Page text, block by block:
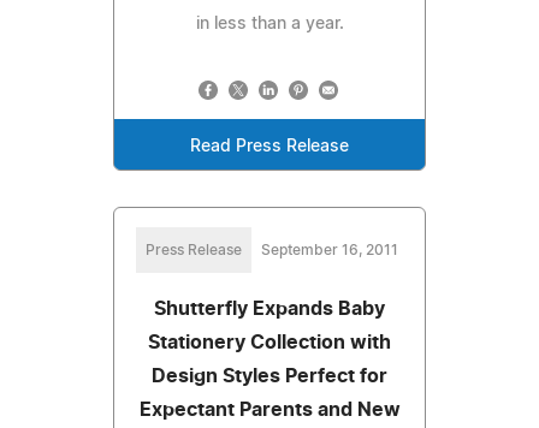
in less than a year.
Read Press Release
Press Release September 16, 2011
Shutterfly Expands Baby
Stationery Collection with
Design Styles Perfect for
Expectant Parents and New